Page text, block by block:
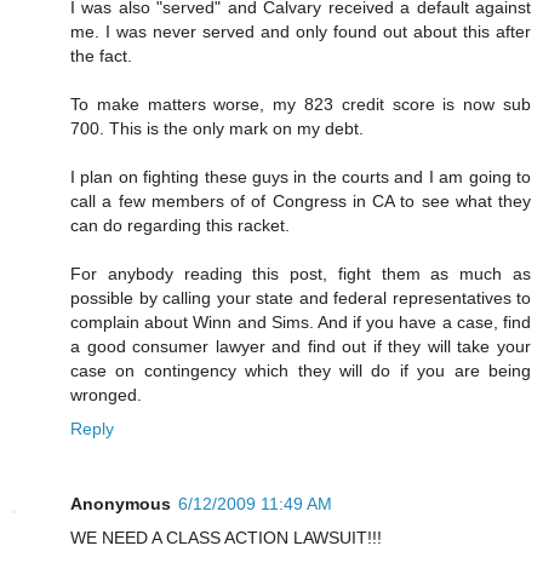
I was also "served" and Calvary received a default against
me. I was never served and only found out about this after
the fact.
To make matters worse, my 823 credit score is now sub
700. This is the only mark on my debt.
I plan on fighting these guys in the courts and I am going to
call a few members of of Congress in CA to see what they
can do regarding this racket.
For anybody reading this post, fight them as much as
possible by calling your state and federal representatives to
complain about Winn and Sims. And if you have a case, find
a good consumer lawyer and find out if they will take your
case on contingency which they will do if you are being
wronged.
Reply
Anonymous 6/12/2009 11:49 AM
WE NEED A CLASS ACTION LAWSUIT!!!